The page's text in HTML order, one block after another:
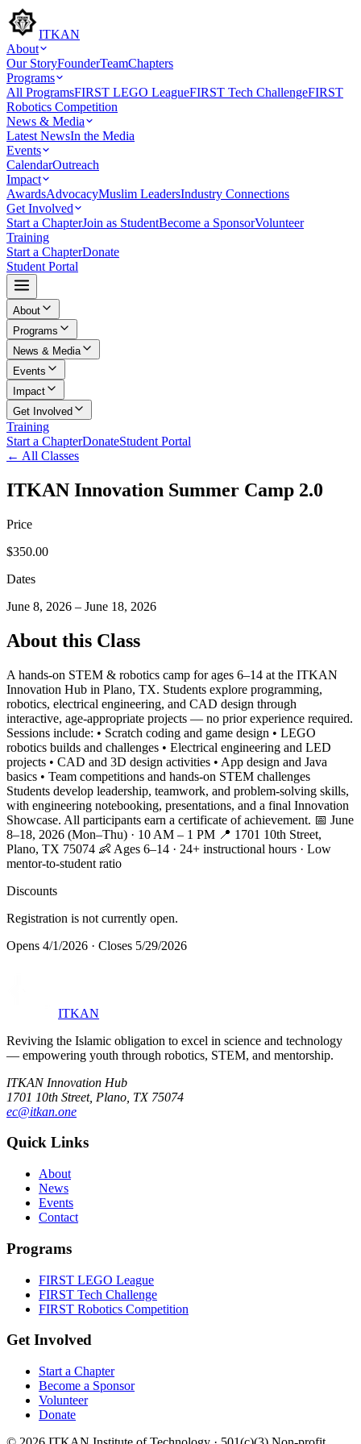
ITKAN
About
Our StoryFounderTeamChapters
Programs
All ProgramsFIRST LEGO LeagueFIRST Tech ChallengeFIRST
Robotics Competition
News & Media
Latest NewsIn the Media
Events
CalendarOutreach
Impact
AwardsAdvocacyMuslim LeadersIndustry Connections
Get Involved
Start a ChapterJoin as StudentBecome a SponsorVolunteer
Training
Start a ChapterDonate
Student Portal
About
Programs
News & Media
Events
Impact
Get Involved
Training
Start a ChapterDonateStudent Portal
← All Classes
ITKAN Innovation Summer Camp 2.0
Price
$350.00
Dates
June 8, 2026 – June 18, 2026
About this Class
A hands-on STEM & robotics camp for ages 6–14 at the ITKAN
Innovation Hub in Plano, TX. Students explore programming,
robotics, electrical engineering, and CAD design through
interactive, age-appropriate projects — no prior experience required.
Sessions include: • Scratch coding and game design • LEGO
robotics builds and challenges • Electrical engineering and LED
projects • CAD and 3D design activities • App design and Java
basics • Team competitions and hands-on STEM challenges
Students develop leadership, teamwork, and problem-solving skills,
with engineering notebooking, presentations, and a final Innovation
Showcase. All participants earn a certificate of achievement. 📅 June
8–18, 2026 (Mon–Thu) · 10 AM – 1 PM 📍 1701 10th Street,
Plano, TX 75074 👶 Ages 6–14 · 24+ instructional hours · Low
mentor-to-student ratio
Discounts
Registration is not currently open.
Opens 4/1/2026 · Closes 5/29/2026
ITKAN
Reviving the Islamic obligation to excel in science and technology
— empowering youth through robotics, STEM, and mentorship.
ITKAN Innovation Hub
1701 10th Street, Plano, TX 75074
ec@itkan.one
Quick Links
About
News
Events
Contact
Programs
FIRST LEGO League
FIRST Tech Challenge
FIRST Robotics Competition
Get Involved
Start a Chapter
Become a Sponsor
Volunteer
Donate